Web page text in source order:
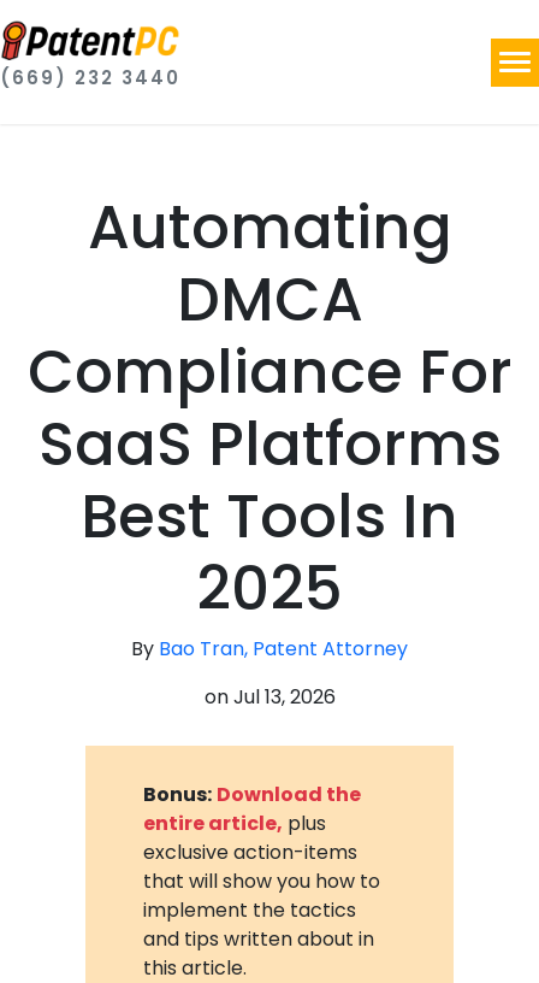
(669) 232 3440
Automating
DMCA
Compliance For
SaaS Platforms
Best Tools In
2025
By Bao Tran, Patent Attorney
onJul 13, 2026
Bonus: Download the
entire article, plus
exclusive action-items
that will show you how to
implement the tactics
and tips written about in
this article.